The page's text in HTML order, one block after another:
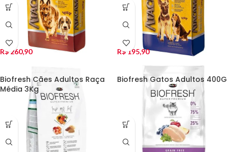
R$ 260,90 R$ 195,90
Biofresh Cães Adultos Raça
Média 3Kg
Biofresh Gatos Adultos 400G